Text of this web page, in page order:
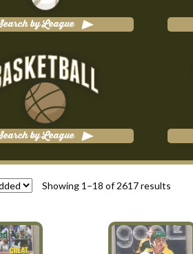
by League
by League
Showing 1–18 of 2617 results